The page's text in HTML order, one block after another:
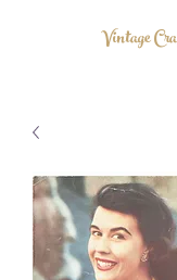
Vintage